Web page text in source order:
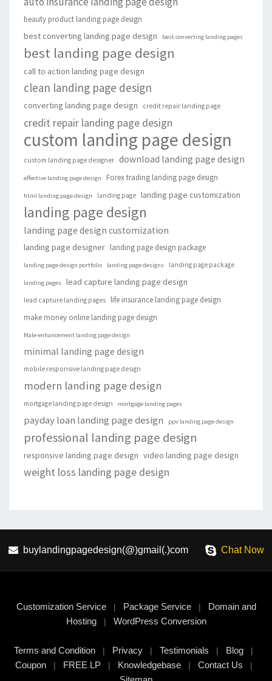
beauty product landing page design
best converting landing page design best converting landing pages
best landing page design
call to action landing page design
clean landing page design
converting landing page design credit repair landing page
credit repair landing page design
custom landing page design
custom landing page designer download landing page design
effective landing page design Forex trading landing page design
html landing page design landing page landing page customization
landing page design
landing page design customization
landing page designer landing page design package
landing page design portfolio landing page designs landing page package
landing pages lead capture landing page design
lead capture landing pages
life insurance landing page design
make money online landing page design
Male enhancement landing page design
minimal landing page design
mobile responsive landing page design
modern landing page design
mortgage landing page design mortgage landing pages
payday loan landing page design ppv landing page design
professional landing page design
responsive landing page design video landing page design
weight loss landing page design
buylandingpagedesign(@)gmail(.)com Chat Now
Customization Service| Package Service|
Domain and
Hosting| WordPress Conversion
Terms and Condition | Privacy | Testimonials | Blog |
Coupon| FREE LP| Knowledgebase| Contact Us |